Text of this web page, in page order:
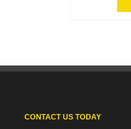
CONTACT US TODAY